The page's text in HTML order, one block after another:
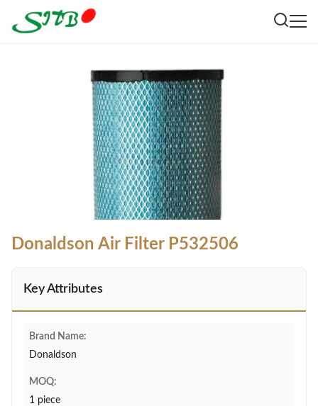
Donaldson Air Filter P532506
Key Attributes
Brand Name:
Donaldson
MOQ:
1 piece